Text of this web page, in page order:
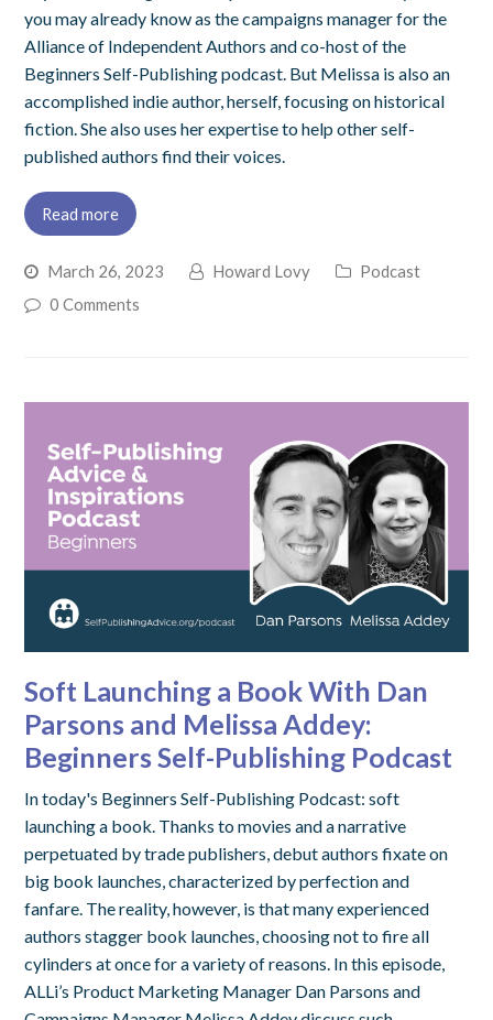
you may already know as the campaigns manager for the
Alliance of Independent Authors and co-host of the
Beginners Self-Publishing podcast. But Melissa is also an
accomplished indie author, herself, focusing on historical
fiction. She also uses her expertise to help other self-
published authors find their voices.
Read more
March 26, 2023 Howard Lovy
Podcast
0 Comments
Soft Launching a Book With Dan
Parsons and Melissa Addey:
Beginners Self-Publishing Podcast
In today's Beginners Self-Publishing Podcast: soft
launching a book. Thanks to movies and a narrative
perpetuated by trade publishers, debut authors fixate on
big book launches, characterized by perfection and
fanfare. The reality, however, is that many experienced
authors stagger book launches, choosing not to fire all
cylinders at once for a variety of reasons. In this episode,
ALLi’s Product Marketing Manager Dan Parsons and